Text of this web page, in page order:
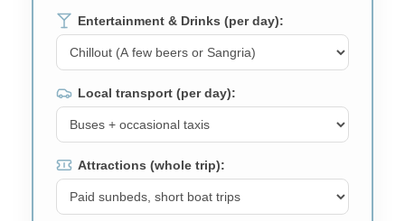
Entertainment & Drinks (per day):
Local transport (per day):
Attractions (whole trip):